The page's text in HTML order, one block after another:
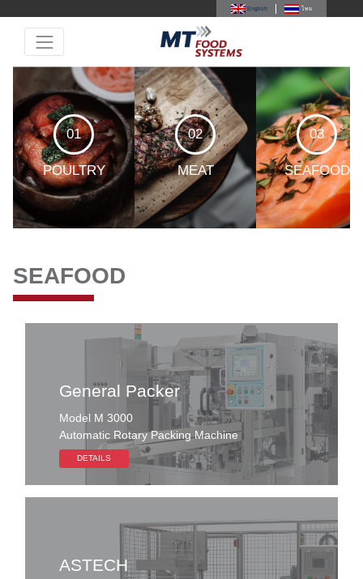
English ไทย
01
POULTRY
02
MEAT
03
SEAFOOD
SEAFOOD
General Packer
Model M 3000
Automatic Rotary Packing Machine
DETAILS
ASTECH